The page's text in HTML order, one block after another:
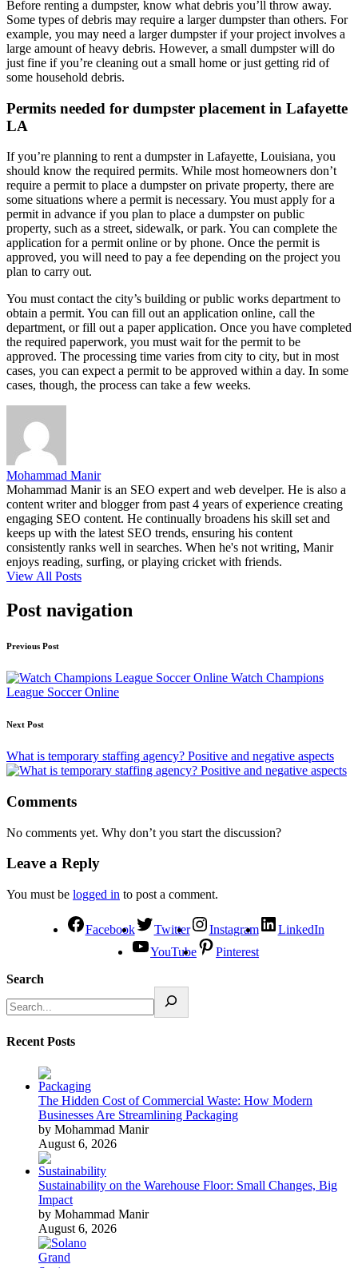
Before renting a dumpster, know what debris you’ll throw away.
Some types of debris may require a larger dumpster than others. For
example, you may need a larger dumpster if your project involves a
large amount of heavy debris. However, a small dumpster will do
just fine if you’re cleaning out a small home or just getting rid of
some household debris.
Permits needed for dumpster placement in Lafayette
LA
If you’re planning to rent a dumpster in Lafayette, Louisiana, you
should know the required permits. While most homeowners don’t
require a permit to place a dumpster on private property, there are
some situations where a permit is necessary. You must apply for a
permit in advance if you plan to place a dumpster on public
property, such as a street, sidewalk, or park. You can complete the
application for a permit online or by phone. Once the permit is
approved, you will need to pay a fee depending on the project you
plan to carry out.
You must contact the city’s building or public works department to
obtain a permit. You can fill out an application online, call the
department, or fill out a paper application. Once you have completed
the required paperwork, you must wait for the permit to be
approved. The processing time varies from city to city, but in most
cases, you can expect a permit to be approved within a day. In some
cases, though, the process can take a few weeks.
Mohammad Manir
Mohammad Manir is an SEO expert and web develper. He is also a
content writer and blogger from past 4 years of experience creating
engaging SEO content. He continually broadens his skill set and
keeps up with the latest SEO trends, ensuring his content
consistently ranks well in searches. When he's not writing, Manir
enjoys reading, surfing, or playing cricket with friends.
View All Posts
Post navigation
Previous Post
Watch Champions
League Soccer Online
Next Post
What is temporary staffing agency? Positive and negative aspects
Comments
No comments yet. Why don’t you start the discussion?
Leave a Reply
You must be logged in to post a comment.
Facebook Twitter Instagram
LinkedIn
YouTube
Pinterest
Search
Recent Posts
The Hidden Cost of Commercial Waste: How Modern
Businesses Are Streamlining Packaging
by Mohammad Manir
August 6, 2026
Sustainability on the Warehouse Floor: Small Changes, Big
Impact
by Mohammad Manir
August 6, 2026